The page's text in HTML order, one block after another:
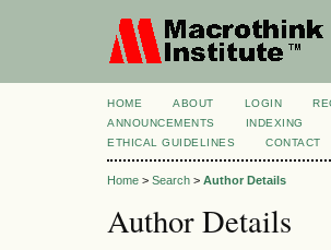
HOME ABOUT LOGIN
ANNOUNCEMENTS
INDEXING
ETHICAL GUIDELINES
CONTACT
Home > Search > Author Details
Author Details